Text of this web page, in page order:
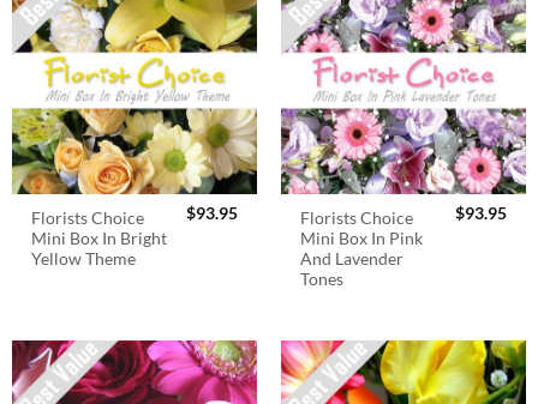
Florists Choice
Mini Box In Bright
Yellow Theme
$93.95
Florists Choice
Mini Box In Pink
And Lavender
Tones
$93.95